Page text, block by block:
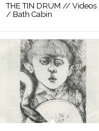
THE TIN DRUM // Videos
/ Bath Cabin